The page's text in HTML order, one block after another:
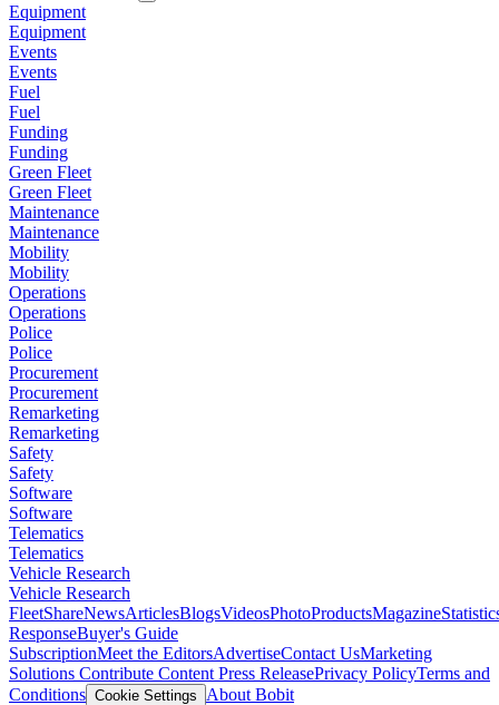
Equipment
Equipment
Events
Events
Fuel
Fuel
Funding
Funding
Green Fleet
Green Fleet
Maintenance
Maintenance
Mobility
Mobility
Operations
Operations
Police
Police
Procurement
Procurement
Remarketing
Remarketing
Safety
Safety
Software
Software
Telematics
Telematics
Vehicle Research
Vehicle Research
FleetShareNewsArticlesBlogsVideosPhotoProductsMagazine
ResponseBuyer's Guide
SubscriptionMeet the EditorsAdvertiseContact UsMarketing
Solutions Contribute Content Press ReleasePrivacy PolicyTerms and
Conditions Cookie Settings
About Bobit